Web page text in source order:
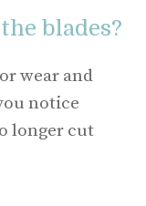
blades?
wear and
notice
longer cut